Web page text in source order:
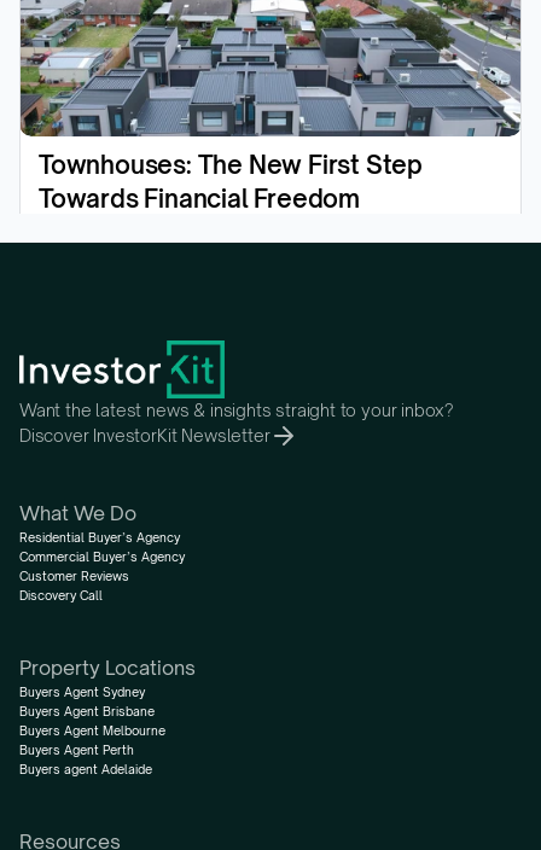
Townhouses: The New First Step
Towards Financial Freedom
Want the latest news & insights straight to your inbox?
Discover InvestorKit Newsletter
What We Do
Residential Buyer’s Agency
Commercial Buyer’s Agency
Customer Reviews
Discovery Call
Property Locations
Buyers Agent Sydney
Buyers Agent Brisbane
Buyers Agent Melbourne
Buyers Agent Perth
Buyers agent Adelaide
Resources